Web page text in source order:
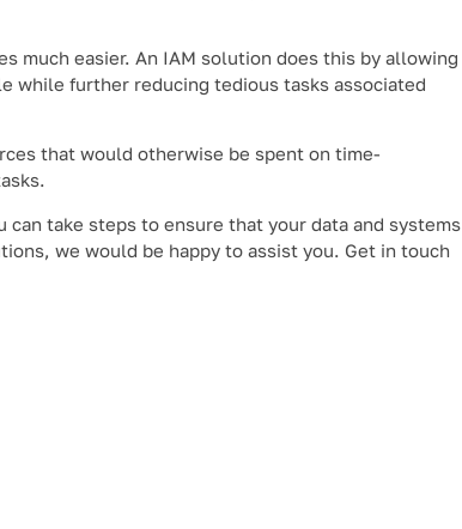
much easier. An IAM solution does this by allowing
while further reducing tedious tasks associated
that would otherwise be spent on time-
can take steps to ensure that your data and systems
we would be happy to assist you. Get in touch